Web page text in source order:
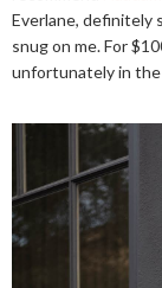
Everlane, definitely
snug on me. For
unfortunately in